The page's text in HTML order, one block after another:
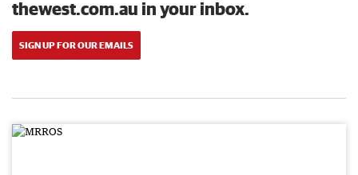
thewest.com.au in your inbox.
SIGN UP FOR OUR EMAILS